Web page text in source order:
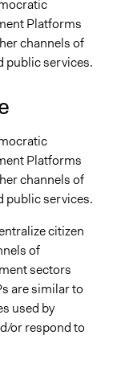
government
Review
of CRM in
can
Platforms
channels of
public services.
Platforms
channels of
public services.
citizen
of
sectors
are similar to
used by
or respond to